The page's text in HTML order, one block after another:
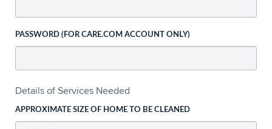
PASSWORD (FOR CARE.COM ACCOUNT ONLY)
Details of Services Needed
APPROXIMATE SIZE OF HOME TO BE CLEANED